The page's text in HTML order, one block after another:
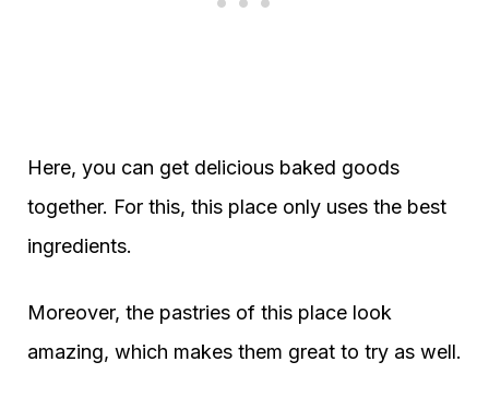
Here, you can get delicious baked goods
together. For this, this place only uses the best
ingredients.
Moreover, the pastries of this place look
amazing, which makes them great to try as well.